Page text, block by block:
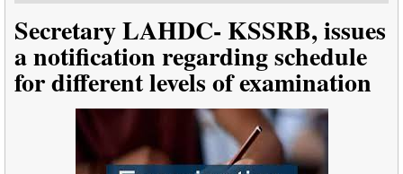
Secretary LAHDC- KSSRB, issues
a notification regarding schedule
for different levels of examination